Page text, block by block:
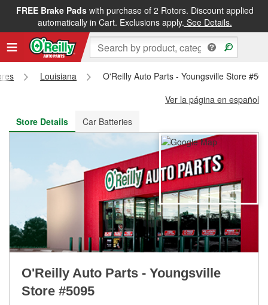
FREE Brake Padswith purchase of 2 Rotors. Discount applied
automatically in Cart. Exclusions apply. See Details.
FREE NEXT DAY DELIVERY&FREE PICKUP IN STORE
Louisiana
O'Reilly Auto Parts - Youngsville Store
Ver la página en español
Store Details
Car Batteries
O'Reilly Auto Parts - Youngsville
Store #5095